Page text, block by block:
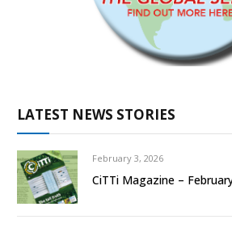
LATEST NEWS STORIES
February 3, 2026
CiTTi Magazine –